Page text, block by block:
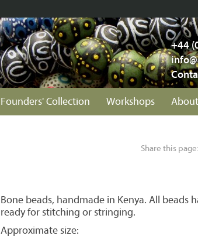
+44
Founders' Collection Workshops
Share this page:
Bone beads, handmade in Kenya. All beads
ready for stitching or stringing.
Approximate size: